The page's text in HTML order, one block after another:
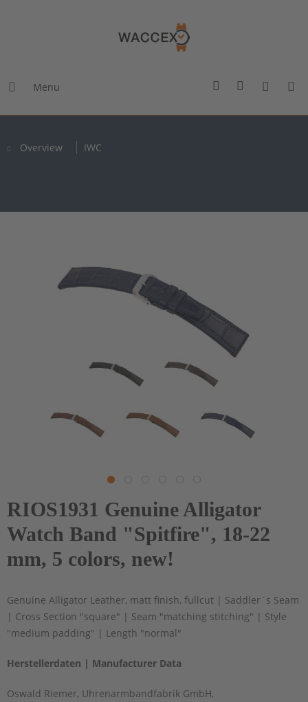
Menu
Overview IWC
RIOS1931 Genuine Alligator
Watch Band "Spitfire", 18-22
mm, 5 colors, new!
Genuine Alligator Leather, matt finish, fullcut | Saddler´s Seam
| Cross Section "square" | Seam "matching stitching" | Style
"medium padding" | Length "normal"
Herstellerdaten | Manufacturer Data
Oswald Riemer, Uhrenarmbandfabrik GmbH,